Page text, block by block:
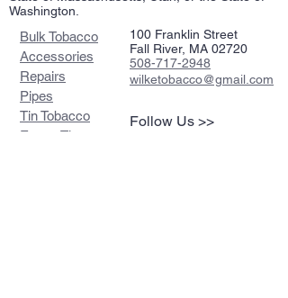
Washington.
Bulk Tobacco
Accessories
Repairs
Pipes
Tin Tobacco
Estate Tins
100 Franklin Street
Fall River, MA 02720
508-717-2948
wilketobacco@gmail.com
Follow Us >>